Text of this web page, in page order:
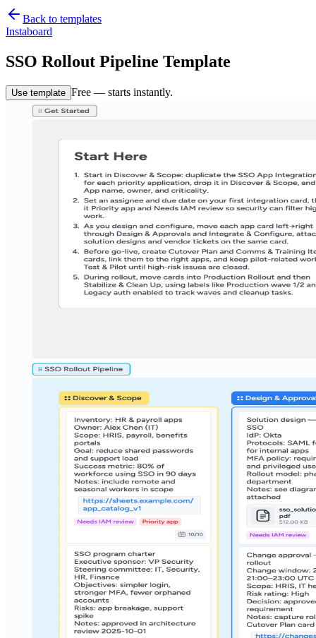
Back to templates
Instaboard
SSO Rollout Pipeline Template
Use template Free — starts instantly.